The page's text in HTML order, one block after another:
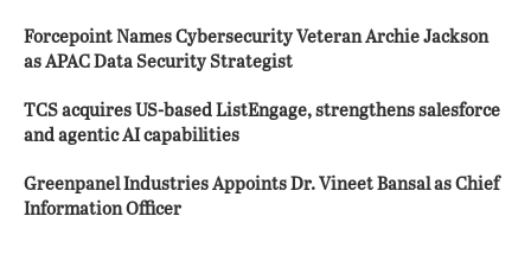
Forcepoint Names Cybersecurity Veteran Archie Jackson
as APAC Data Security Strategist
TCS acquires US-based ListEngage, strengthens salesforce
and agentic AI capabilities
Greenpanel Industries Appoints Dr. Vineet Bansal as Chief
Information Officer